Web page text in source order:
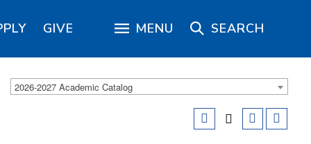
GIVE MENU SEARCH
2026-2027 Academic Catalog